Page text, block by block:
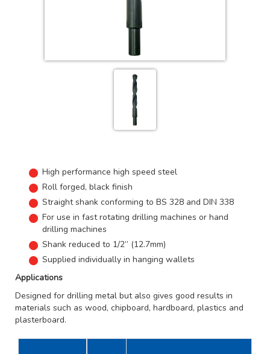
High performance high speed steel
Roll forged, black finish
Straight shank conforming to BS 328 and DIN 338
For use in fast rotating drilling machines or hand
drilling machines
Shank reduced to 1/2” (12.7mm)
Supplied individually in hanging wallets
Applications
Designed for drilling metal but also gives good results in
materials such as wood, chipboard, hardboard, plastics and
plasterboard.